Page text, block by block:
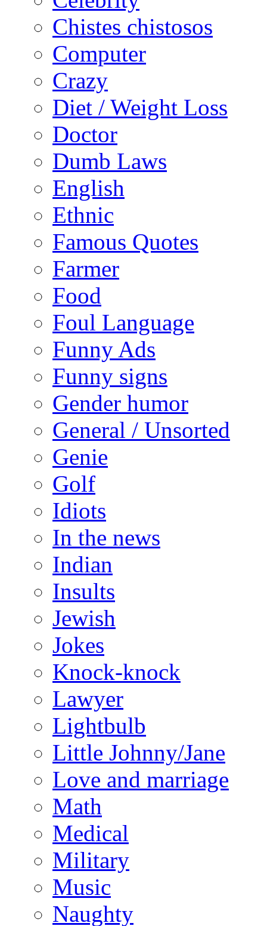
Chistes chistosos
Computer
Crazy
Diet / Weight Loss
Doctor
Dumb Laws
English
Ethnic
Famous Quotes
Farmer
Food
Foul Language
Funny Ads
Funny signs
Gender humor
General / Unsorted
Genie
Golf
Idiots
In the news
Indian
Insults
Jewish
Jokes
Knock-knock
Lawyer
Lightbulb
Little Johnny/Jane
Love and marriage
Math
Medical
Military
Music
Naughty